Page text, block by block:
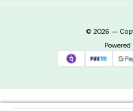
© 2026 —
Powered